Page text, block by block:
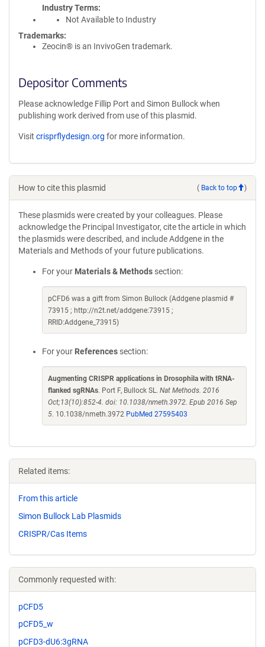
Industry Terms
Not Available to Industry
Trademarks:
Zeocin® is an InvivoGen trademark.
Depositor Comments
Please acknowledge Fillip Port and Simon Bullock when
publishing work derived from use of this plasmid.
Visit crisprflydesign.org for more information.
How to cite this plasmid ( Back to top )
These plasmids were created by your colleagues. Please
acknowledge the Principal Investigator, cite the article in which
the plasmids were described, and include Addgene in the
Materials and Methods of your future publications.
For your Materials & Methods section:
pCFD6 was a gift from Simon Bullock (Addgene plasmid #
73915 ; http://n2t.net/addgene:73915 ;
RRID:Addgene_73915)
For your References section:
Augmenting CRISPR applications in Drosophila with tRNA-
flanked sgRNAs. Port F, Bullock SL. Nat Methods. 2016
Oct;13(10):852-4. doi: 10.1038/nmeth.3972. Epub 2016 Sep
5. 10.1038/nmeth.3972 PubMed 27595403
Related items:
From this article
Simon Bullock Lab Plasmids
CRISPR/Cas Items
Commonly requested with:
pCFD5
pCFD5_w
pCFD3-dU6:3gRNA